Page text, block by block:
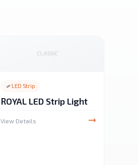
LED Strip
ROYAL LED Strip Light
View Details